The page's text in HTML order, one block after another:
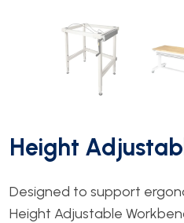
Height
Designed to support
Height Adjustable